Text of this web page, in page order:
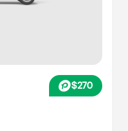
$270